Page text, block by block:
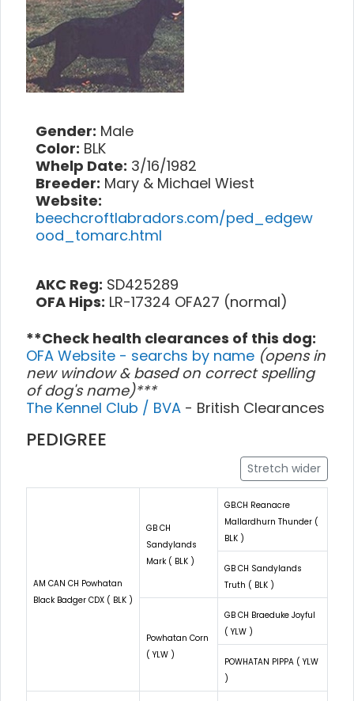
Gender: Male
Color: BLK
Whelp Date: 3/16/1982
Breeder: Mary & Michael Wiest
Website:
beechcroftlabradors.com/ped_edgew
ood_tomarc.html
AKC Reg: SD425289
OFA Hips: LR-17324 OFA27 (normal)
**Check health clearances of this dog:
OFA Website - searchs by name (opens in
new window & based on correct spelling
of dog's name)***
The Kennel Club / BVA - British Clearances
PEDIGREE
Stretch wider
AM CAN CH Powhatan
Black Badger CDX ( BLK )
GB CH
Sandylands
Mark ( BLK )
GB.CH Reanacre
Mallardhurn Thunder (
BLK )
GB CH Sandylands
Truth ( BLK )
Powhatan Corn
( YLW )
GB CH Braeduke Joyful
( YLW )
POWHATAN PIPPA ( YLW
)